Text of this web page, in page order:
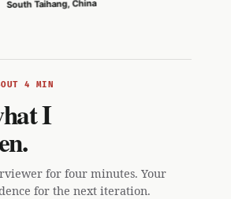
South Taihang, China
4 MIN
I
for four minutes. Your
for the next iteration.